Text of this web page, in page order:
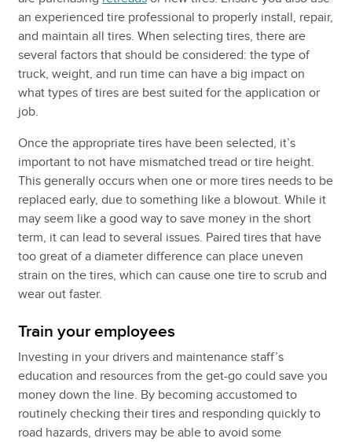
an experienced tire professional to properly install, repair,
and maintain all tires. When selecting tires, there are
several factors that should be considered: the type of
truck, weight, and run time can have a big impact on
what types of tires are best suited for the application or
job.
Once the appropriate tires have been selected, it’s
important to not have mismatched tread or tire height.
This generally occurs when one or more tires needs to be
replaced early, due to something like a blowout. While it
may seem like a good way to save money in the short
term, it can lead to several issues. Paired tires that have
too great of a diameter difference can place uneven
strain on the tires, which can cause one tire to scrub and
wear out faster.
Train your employees
Investing in your drivers and maintenance staff’s
education and resources from the get-go could save you
money down the line. By becoming accustomed to
routinely checking their tires and responding quickly to
road hazards, drivers may be able to avoid some